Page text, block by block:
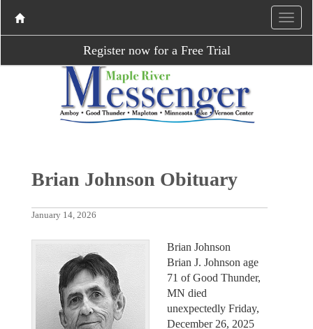
Register now for a Free Trial
Brian Johnson Obituary
January 14, 2026
Brian Johnson
Brian J. Johnson age
71 of Good Thunder,
MN died
unexpectedly Friday,
December 26, 2025